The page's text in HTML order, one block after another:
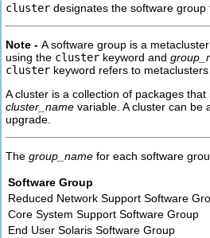
cluster designates the software
Note - A software group is a
using the cluster keyword and
cluster keyword refers to
A cluster is a collection of packages that
cluster_name variable. A cluster can be
upgrade.
The group_name for each software
Software Group
Reduced Network Support Software
Core System Support Software Group
End User Solaris Software Group